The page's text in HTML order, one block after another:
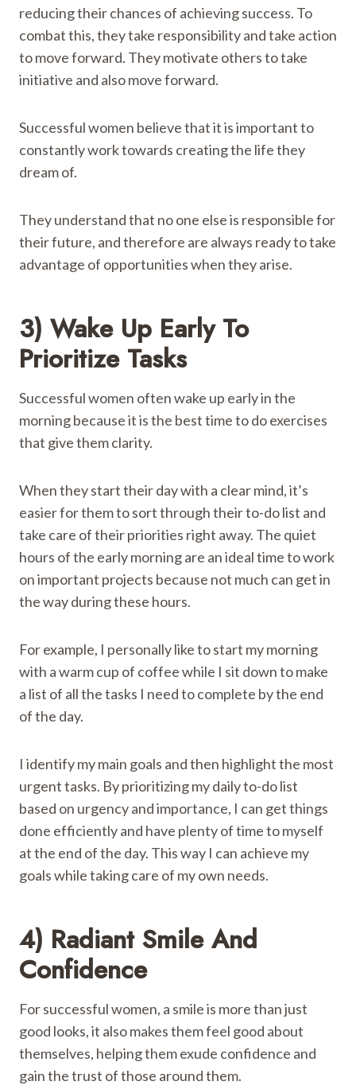
reducing their chances of achieving success. To
combat this, they take responsibility and take action
to move forward. They motivate others to take
initiative and also move forward.
Successful women believe that it is important to
constantly work towards creating the life they
dream of.
They understand that no one else is responsible for
their future, and therefore are always ready to take
advantage of opportunities when they arise.
3) Wake Up Early To
Prioritize Tasks
Successful women often wake up early in the
morning because it is the best time to do exercises
that give them clarity.
When they start their day with a clear mind, it’s
easier for them to sort through their to-do list and
take care of their priorities right away. The quiet
hours of the early morning are an ideal time to work
on important projects because not much can get in
the way during these hours.
For example, I personally like to start my morning
with a warm cup of coffee while I sit down to make
a list of all the tasks I need to complete by the end
of the day.
I identify my main goals and then highlight the most
urgent tasks. By prioritizing my daily to-do list
based on urgency and importance, I can get things
done efficiently and have plenty of time to myself
at the end of the day. This way I can achieve my
goals while taking care of my own needs.
4) Radiant Smile And
Confidence
For successful women, a smile is more than just
good looks, it also makes them feel good about
themselves, helping them exude confidence and
gain the trust of those around them.